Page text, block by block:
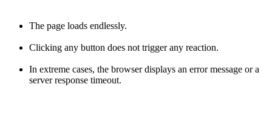
The page loads endlessly.
Clicking any button does not trigger any reaction.
In extreme cases, the browser displays an error message or a
server response timeout.